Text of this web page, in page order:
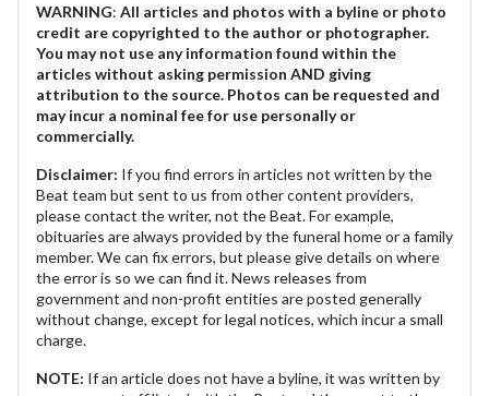
WARNING: All articles and photos with a byline or photo
credit are copyrighted to the author or photographer.
You may not use any information found within the
articles without asking permission AND giving
attribution to the source. Photos can be requested and
may incur a nominal fee for use personally or
commercially.
Disclaimer: If you find errors in articles not written by the
Beat team but sent to us from other content providers,
please contact the writer, not the Beat. For example,
obituaries are always provided by the funeral home or a family
member. We can fix errors, but please give details on where
the error is so we can find it. News releases from
government and non-profit entities are posted generally
without change, except for legal notices, which incur a small
charge.
NOTE: If an article does not have a byline, it was written by